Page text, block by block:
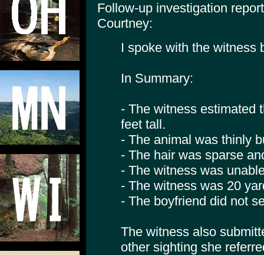
Follow-up investigation
Courtney:
I spoke with the witness
In Summary:
- The witness estimated
feet tall.
- The animal was thinly
- The hair was sparse
- The witness was
- The witness was 20
- The boyfriend did not
The witness also
other sighting she